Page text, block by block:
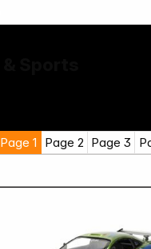
Page 1 Page 2 Page 3